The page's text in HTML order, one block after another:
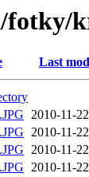
Last
2010-11-
2010-11-
2010-11-
2010-11-